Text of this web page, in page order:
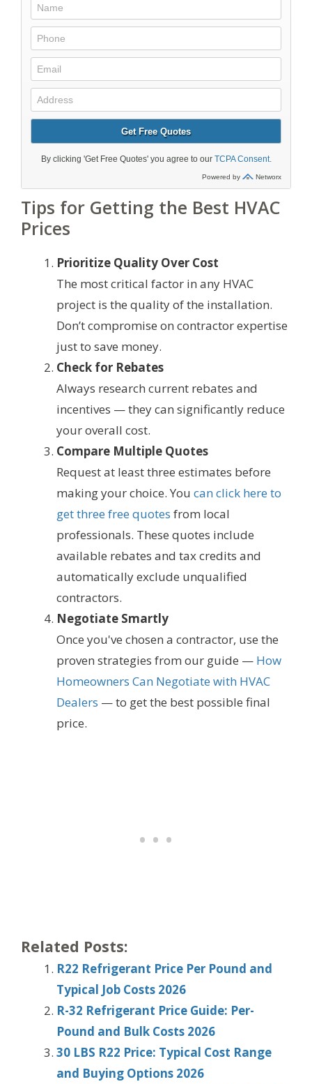
Tips for Getting the Best HVAC
Prices
Prioritize Quality Over Cost
The most critical factor in any HVAC
project is the quality of the installation.
Don’t compromise on contractor expertise
just to save money.
Check for Rebates
Always research current rebates and
incentives — they can significantly reduce
your overall cost.
Compare Multiple Quotes
Request at least three estimates before
making your choice. You can click here to
get three free quotes from local
professionals. These quotes include
available rebates and tax credits and
automatically exclude unqualified
contractors.
Negotiate Smartly
Once you've chosen a contractor, use the
proven strategies from our guide — How
Homeowners Can Negotiate with HVAC
Dealers — to get the best possible final
price.
Related Posts:
R22 Refrigerant Price Per Pound and
Typical Job Costs 2026
R-32 Refrigerant Price Guide: Per-
Pound and Bulk Costs 2026
30 LBS R22 Price: Typical Cost Range
and Buying Options 2026